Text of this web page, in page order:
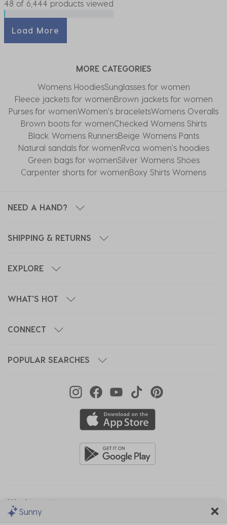
48 of 6,444 products viewed
Load More
MORE CATEGORIES
Womens HoodiesSunglasses for women
Fleece jackets for womenBrown jackets for women
Purses for womenWomen's braceletsWomens Overalls
Brown boots for womenChecked Womens Shirts
Black Womens RunnersBeige Womens Pants
Natural sandals for womenRvca women's hoodies
Green bags for womenSilver Womens Shoes
Carpenter shorts for womenBoxy Shirts Womens
NEED A HAND?
SHIPPING & RETURNS
EXPLORE
WHAT'S HOT
CONNECT
POPULAR SEARCHES
We Accept
Sunny